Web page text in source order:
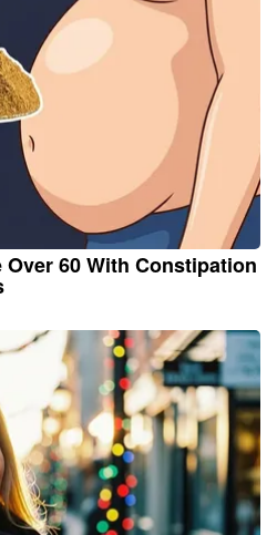
60 With Constipation